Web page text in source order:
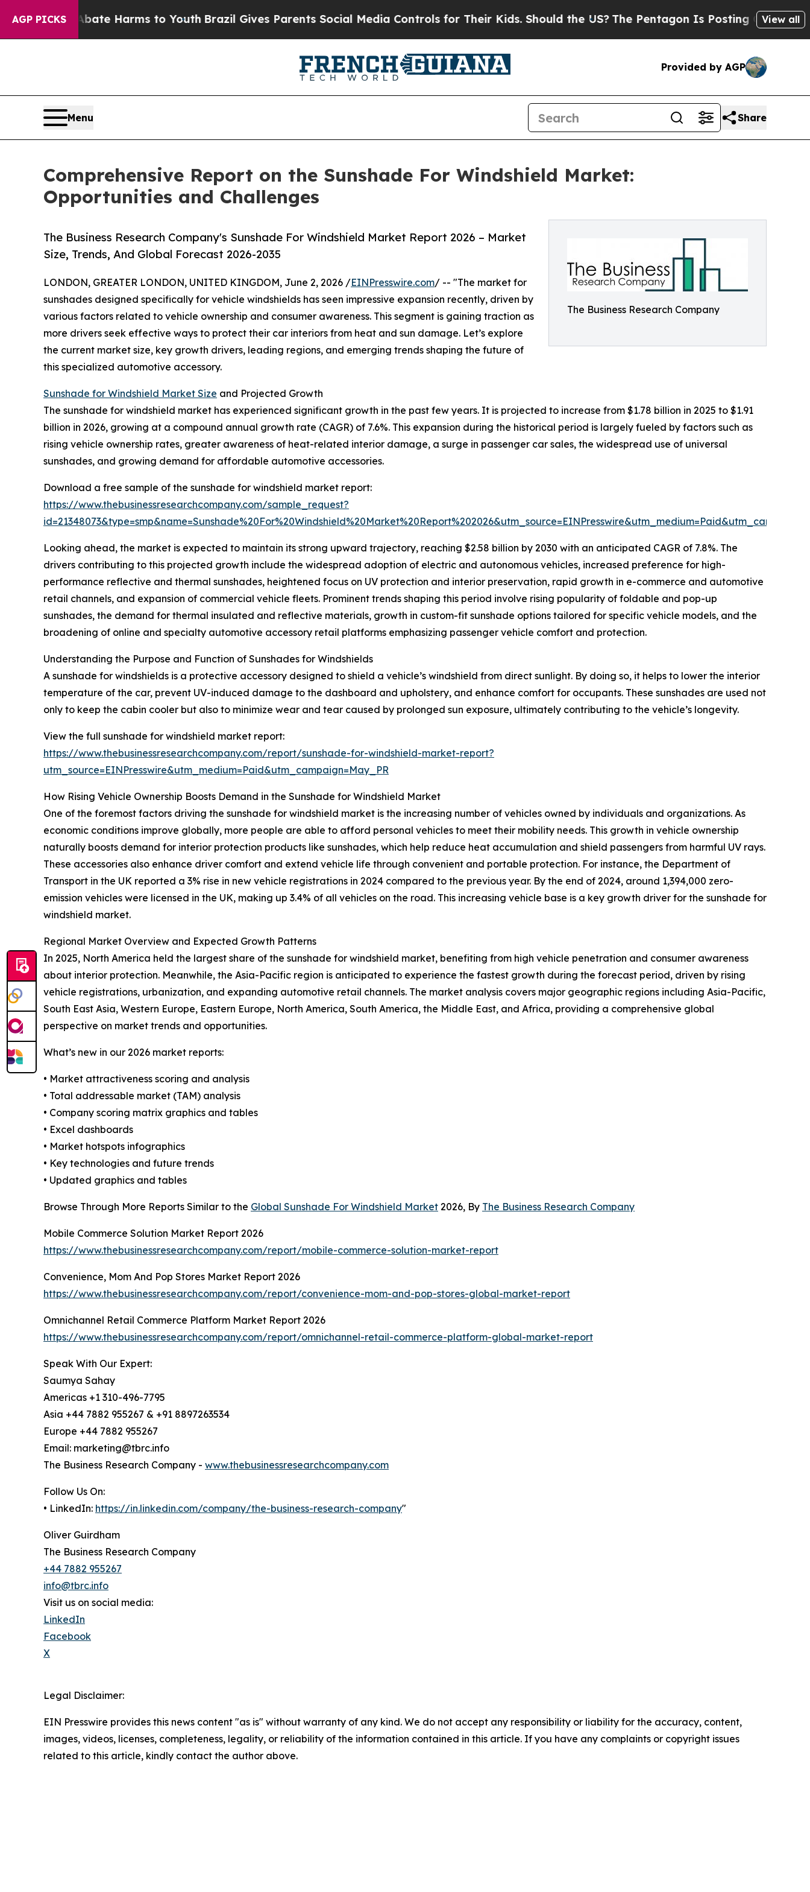
AGP PICKS
to Abate Harms to YouthBrazil Gives Parents Social Media Controls for Their Kids. Should the US?The Pentagon Is Posting Cryptic Biblical
View all
Provided by AGP
Menu Share
Comprehensive Report on the Sunshade For Windshield Market:
Opportunities and Challenges
The Business Research Company
The Business Research Company's Sunshade For Windshield Market Report 2026 – Market
Size, Trends, And Global Forecast 2026-2035
LONDON, GREATER LONDON, UNITED KINGDOM, June 2, 2026 /EINPresswire.com/ -- "The market for
sunshades designed specifically for vehicle windshields has seen impressive expansion recently, driven by
various factors related to vehicle ownership and consumer awareness. This segment is gaining traction as
more drivers seek effective ways to protect their car interiors from heat and sun damage. Let’s explore
the current market size, key growth drivers, leading regions, and emerging trends shaping the future of
this specialized automotive accessory.
Sunshade for Windshield Market Size and Projected Growth
The sunshade for windshield market has experienced significant growth in the past few years. It is projected to increase from $1.78 billion in 2025 to $1.91
billion in 2026, growing at a compound annual growth rate (CAGR) of 7.6%. This expansion during the historical period is largely fueled by factors such as
rising vehicle ownership rates, greater awareness of heat-related interior damage, a surge in passenger car sales, the widespread use of universal
sunshades, and growing demand for affordable automotive accessories.
Download a free sample of the sunshade for windshield market report:
https://www.thebusinessresearchcompany.com/sample_request?
Looking ahead, the market is expected to maintain its strong upward trajectory, reaching $2.58 billion by 2030 with an anticipated CAGR of 7.8%. The
drivers contributing to this projected growth include the widespread adoption of electric and autonomous vehicles, increased preference for high-
performance reflective and thermal sunshades, heightened focus on UV protection and interior preservation, rapid growth in e-commerce and automotive
retail channels, and expansion of commercial vehicle fleets. Prominent trends shaping this period involve rising popularity of foldable and pop-up
sunshades, the demand for thermal insulated and reflective materials, growth in custom-fit sunshade options tailored for specific vehicle models, and the
broadening of online and specialty automotive accessory retail platforms emphasizing passenger vehicle comfort and protection.
Understanding the Purpose and Function of Sunshades for Windshields
A sunshade for windshields is a protective accessory designed to shield a vehicle’s windshield from direct sunlight. By doing so, it helps to lower the interior
temperature of the car, prevent UV-induced damage to the dashboard and upholstery, and enhance comfort for occupants. These sunshades are used not
only to keep the cabin cooler but also to minimize wear and tear caused by prolonged sun exposure, ultimately contributing to the vehicle’s longevity.
View the full sunshade for windshield market report:
https://www.thebusinessresearchcompany.com/report/sunshade-for-windshield-market-report?
utm_source=EINPresswire&utm_medium=Paid&utm_campaign=May_PR
How Rising Vehicle Ownership Boosts Demand in the Sunshade for Windshield Market
One of the foremost factors driving the sunshade for windshield market is the increasing number of vehicles owned by individuals and organizations. As
economic conditions improve globally, more people are able to afford personal vehicles to meet their mobility needs. This growth in vehicle ownership
naturally boosts demand for interior protection products like sunshades, which help reduce heat accumulation and shield passengers from harmful UV rays.
These accessories also enhance driver comfort and extend vehicle life through convenient and portable protection. For instance, the Department of
Transport in the UK reported a 3% rise in new vehicle registrations in 2024 compared to the previous year. By the end of 2024, around 1,394,000 zero-
emission vehicles were licensed in the UK, making up 3.4% of all vehicles on the road. This increasing vehicle base is a key growth driver for the sunshade for
windshield market.
Regional Market Overview and Expected Growth Patterns
In 2025, North America held the largest share of the sunshade for windshield market, benefiting from high vehicle penetration and consumer awareness
about interior protection. Meanwhile, the Asia-Pacific region is anticipated to experience the fastest growth during the forecast period, driven by rising
vehicle registrations, urbanization, and expanding automotive retail channels. The market analysis covers major geographic regions including Asia-Pacific,
South East Asia, Western Europe, Eastern Europe, North America, South America, the Middle East, and Africa, providing a comprehensive global
perspective on market trends and opportunities.
What’s new in our 2026 market reports:
• Market attractiveness scoring and analysis
• Total addressable market (TAM) analysis
• Company scoring matrix graphics and tables
• Excel dashboards
• Market hotspots infographics
• Key technologies and future trends
• Updated graphics and tables
Browse Through More Reports Similar to the Global Sunshade For Windshield Market 2026, By The Business Research Company
Mobile Commerce Solution Market Report 2026
https://www.thebusinessresearchcompany.com/report/mobile-commerce-solution-market-report
Convenience, Mom And Pop Stores Market Report 2026
https://www.thebusinessresearchcompany.com/report/convenience-mom-and-pop-stores-global-market-report
Omnichannel Retail Commerce Platform Market Report 2026
https://www.thebusinessresearchcompany.com/report/omnichannel-retail-commerce-platform-global-market-report
Speak With Our Expert:
Saumya Sahay
Americas +1 310-496-7795
Asia +44 7882 955267 & +91 8897263534
Europe +44 7882 955267
Email: marketing@tbrc.info
The Business Research Company - www.thebusinessresearchcompany.com
Follow Us On:
• LinkedIn: https://in.linkedin.com/company/the-business-research-company"
Oliver Guirdham
The Business Research Company
+44 7882 955267
info@tbrc.info
Visit us on social media:
LinkedIn
Facebook
X
Legal Disclaimer:
EIN Presswire provides this news content "as is" without warranty of any kind. We do not accept any responsibility or liability for the accuracy, content,
images, videos, licenses, completeness, legality, or reliability of the information contained in this article. If you have any complaints or copyright issues
related to this article, kindly contact the author above.